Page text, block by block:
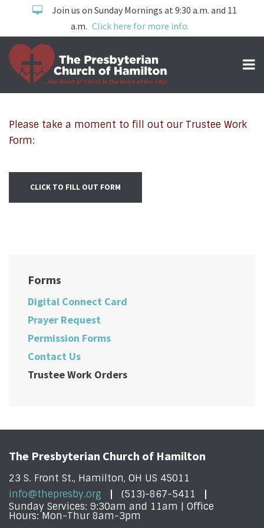
Join us on Sunday Mornings at 9:30 a.m. and 11
a.m. Click here for more info.
WORK ORDERS
Please take a moment to fill out our Trustee Work
Form:
CLICK TO FILL OUT FORM
Forms
Digital Connect Card
Prayer Request
Permission Forms
Contact Us
Trustee Work Orders
The Presbyterian Church of Hamilton
23 S. Front St., Hamilton, OH US 45011
info@thepresby.org
(513)-867-5411
Sunday Services: 9:30am and 11am | Office
Hours: Mon-Thur 8am-3pm